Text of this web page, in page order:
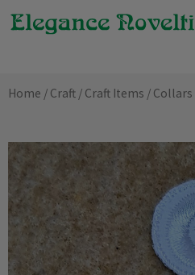
Skip
Home / Craft / Craft Items / Collars